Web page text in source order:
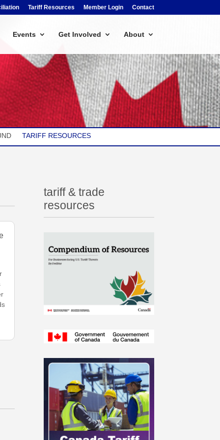
Tariff Resources Member Login Contact
Events Get Involved About
TARIFF RESOURCES
tariff & trade
resources